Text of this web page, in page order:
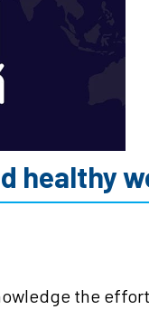
healthy
the